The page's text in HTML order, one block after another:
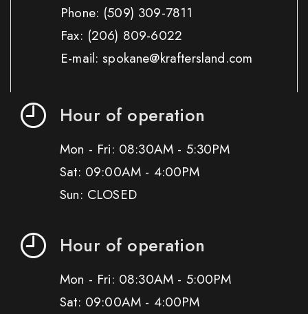
Phone: (509) 309-7811
Fax: (206) 809-6022
E-mail: spokane@kraftersland.com
Hour of operation
Mon - Fri: 08:30AM - 5:30PM
Sat: 09:00AM - 4:00PM
Sun: CLOSED
Hour of operation
Mon - Fri: 08:30AM - 5:00PM
Sat: 09:00AM - 4:00PM